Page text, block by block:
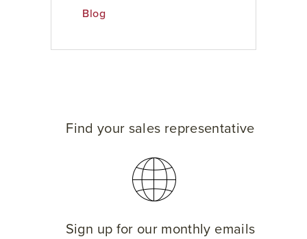
Blog
Find your sales representative
Sign up for our monthly emails